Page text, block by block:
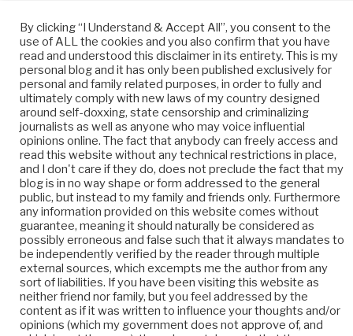
META
Log in
Entries feed
Comments feed
WordPress.org
By clicking “I Understand & Accept All”, you consent to the
use of ALL the cookies and you also confirm that you have
read and understood this disclaimer in its entirety. This is my
personal blog and it has only been published exclusively for
personal and family related purposes, in order to fully and
ultimately comply with new laws of my country designed
around self-doxxing, state censorship and criminalizing
journalists as well as anyone who may voice influential
opinions online. The fact that anybody can freely access and
read this website without any technical restrictions in place,
and I don't care if they do, does not preclude the fact that my
blog is in no way shape or form addressed to the general
public, but instead to my family and friends only. Furthermore
any information provided on this website comes without
guarantee, meaning it should naturally be considered as
possibly erroneous and false such that it always mandates to
be independently verified by the reader through multiple
external sources, which excempts me the author from any
sort of liabilities. If you have been visiting this website as
neither friend nor family, but you feel addressed by the
content as if it was written to influence your thoughts and/or
opinions (which my government does not approve of, and